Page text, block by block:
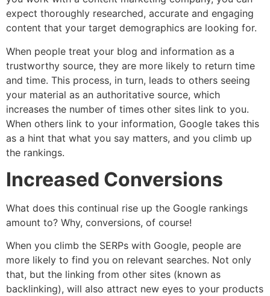
expect thoroughly researched, accurate and engaging
content that your target demographics are looking for.
When people treat your blog and information as a
trustworthy source, they are more likely to return time
and time. This process, in turn, leads to others seeing
your material as an authoritative source, which
increases the number of times other sites link to you.
When others link to your information, Google takes this
as a hint that what you say matters, and you climb up
the rankings.
Increased Conversions
What does this continual rise up the Google rankings
amount to? Why, conversions, of course!
When you climb the SERPs with Google, people are
more likely to find you on relevant searches. Not only
that, but the linking from other sites (known as
backlinking), will also attract new eyes to your products